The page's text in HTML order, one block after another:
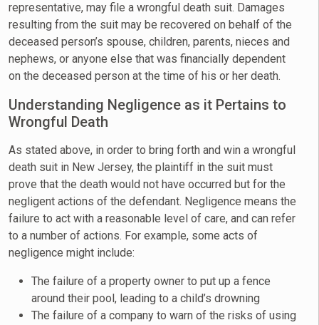
representative, may file a wrongful death suit. Damages
resulting from the suit may be recovered on behalf of the
deceased person’s spouse, children, parents, nieces and
nephews, or anyone else that was financially dependent
on the deceased person at the time of his or her death.
Understanding Negligence as it Pertains to
Wrongful Death
As stated above, in order to bring forth and win a wrongful
death suit in New Jersey, the plaintiff in the suit must
prove that the death would not have occurred but for the
negligent actions of the defendant. Negligence means the
failure to act with a reasonable level of care, and can refer
to a number of actions. For example, some acts of
negligence might include:
The failure of a property owner to put up a fence
around their pool, leading to a child’s drowning
The failure of a company to warn of the risks of using